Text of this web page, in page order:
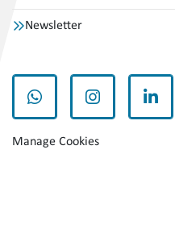
Newsletter
whatsappinstagram
Manage Cookies